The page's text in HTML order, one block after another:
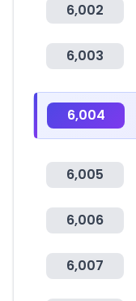
6,002
6,003
6,004
6,005
6,006
6,007